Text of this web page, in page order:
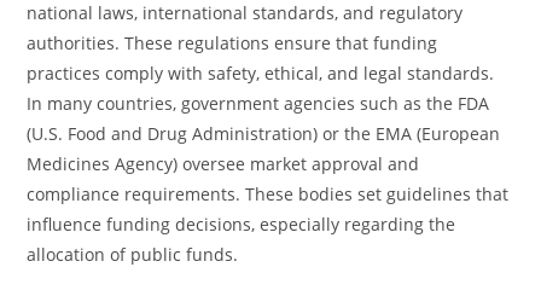
national laws, international standards, and regulatory
authorities. These regulations ensure that funding
practices comply with safety, ethical, and legal standards.
In many countries, government agencies such as the FDA
(U.S. Food and Drug Administration) or the EMA (European
Medicines Agency) oversee market approval and
compliance requirements. These bodies set guidelines that
influence funding decisions, especially regarding the
allocation of public funds.